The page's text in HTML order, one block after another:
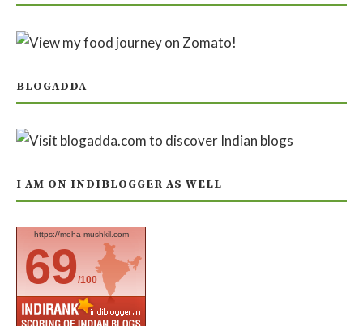
BLOGADDA
I AM ON INDIBLOGGER AS WELL
https://moha-mushkil.com
69/100